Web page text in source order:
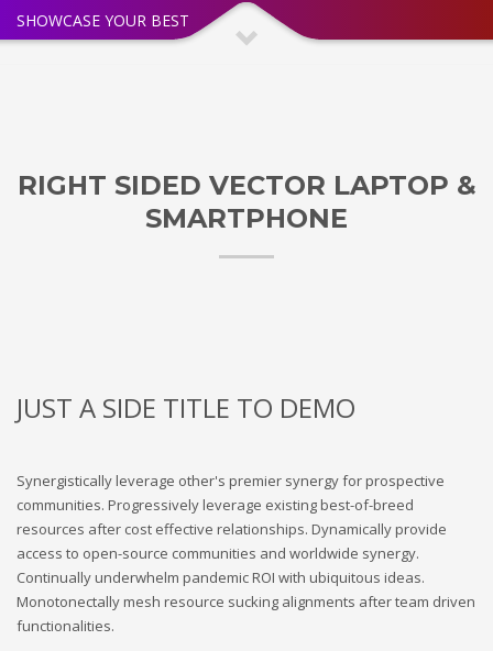
SHOWCASE YOUR BEST
RIGHT SIDED VECTOR LAPTOP &
SMARTPHONE
JUST A SIDE TITLE TO DEMO
Synergistically leverage other's premier synergy for prospective
communities. Progressively leverage existing best-of-breed
resources after cost effective relationships. Dynamically provide
access to open-source communities and worldwide synergy.
Continually underwhelm pandemic ROI with ubiquitous ideas.
Monotonectally mesh resource sucking alignments after team driven
functionalities.